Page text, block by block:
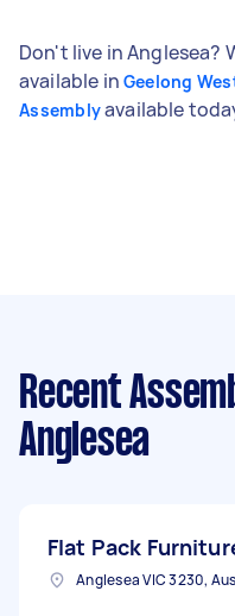
Don't live in Anglesea?
available in Geelong
Assemblyavailable
Recent
Anglesea
Flat Pack
Anglesea VIC 3230,